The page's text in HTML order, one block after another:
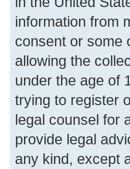
information from
consent or some
allowing the
under the age of
trying to register
legal counsel for
provide legal
any kind, except